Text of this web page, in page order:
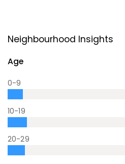
Neighbourhood Insights
Age
0-9
10-19
20-29